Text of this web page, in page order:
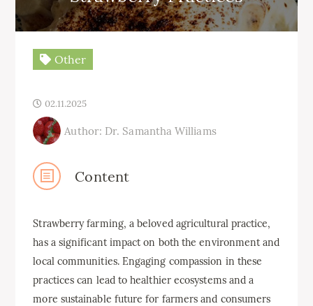
Other
02.11.2025
Author: Dr. Samantha Williams
Content
Strawberry farming, a beloved agricultural practice,
has a significant impact on both the environment and
local communities. Engaging compassion in these
practices can lead to healthier ecosystems and a
more sustainable future for farmers and consumers